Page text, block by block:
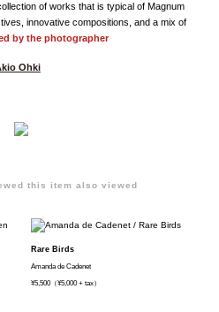
of works that is typical of Magnum
innovative compositions, and a mix of
by the photographer
Ohki
this item also viewed
Rare Birds
Amanda de Cadenet
¥5,500（¥5,000 + tax）